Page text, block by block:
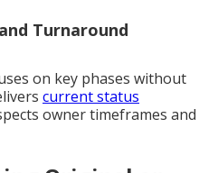
Turnaround
on key phases without
current status
owner timeframes and